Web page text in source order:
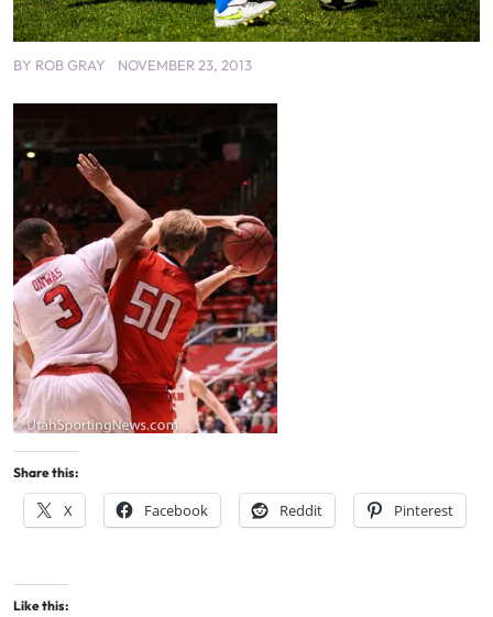
BY ROB GRAY NOVEMBER 23, 2013
Share this:
X Facebook Reddit Pinterest
Like this: